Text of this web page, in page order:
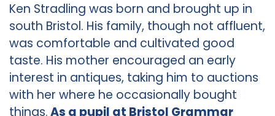
Ken Stradling was born and brought up in
south Bristol. His family, though not affluent,
was comfortable and cultivated good
taste. His mother encouraged an early
interest in antiques, taking him to auctions
with her where he occasionally bought
things.As a pupil at Bristol Grammar